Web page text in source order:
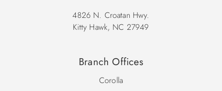
4826 N. Croatan Hwy.
Kitty Hawk, NC 27949
Branch Offices
Corolla